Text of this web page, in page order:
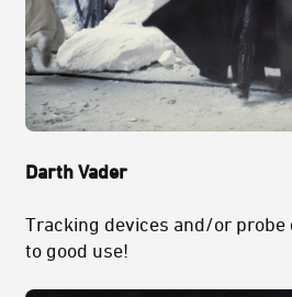
Darth Vader
Tracking devices and/or probe
to good use!